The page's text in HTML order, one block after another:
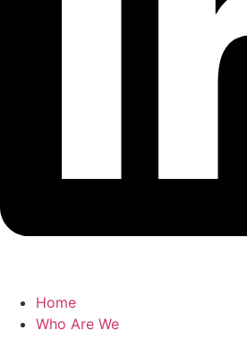
Home
Who Are We